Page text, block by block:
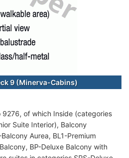
9 (Minerva-Cabins)
of which Inside (categories
Suite Interior), Balcony
Aurea, BL1-Premium
BP-Deluxe Balcony with